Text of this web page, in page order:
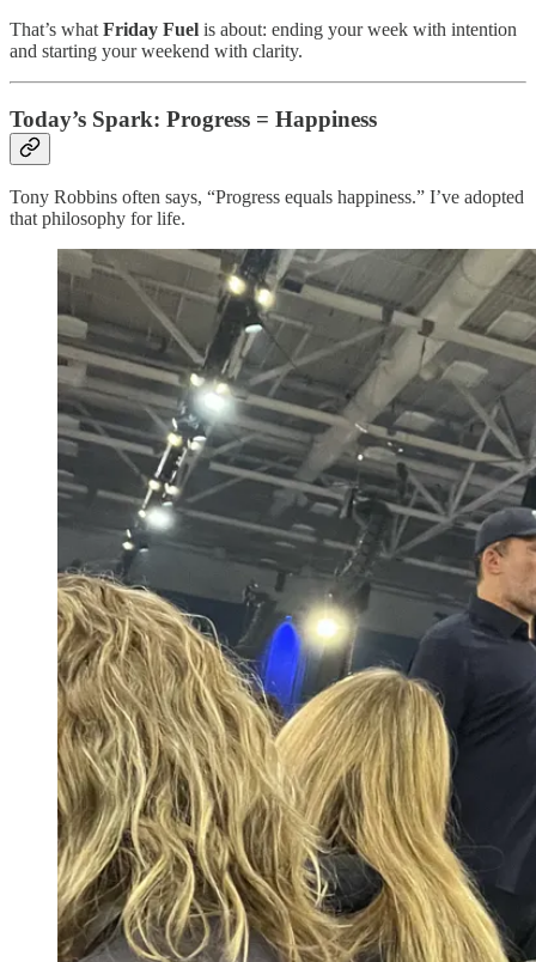
That’s what Friday Fuel is about: ending your week with intention
and starting your weekend with clarity.
Today’s Spark: Progress = Happiness
Tony Robbins often says, “Progress equals happiness.” I’ve adopted
that philosophy for life.